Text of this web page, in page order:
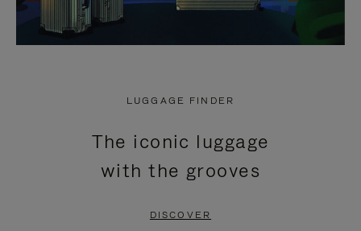
LUGGAGE FINDER
The iconic luggage
with the grooves
DISCOVER